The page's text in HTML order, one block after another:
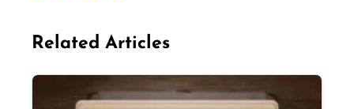
Related Articles